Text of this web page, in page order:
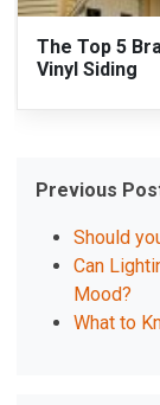
The Top 5
Vinyl Siding
Previous
Should
Can
Mood?
What to